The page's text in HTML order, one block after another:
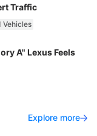
Traffic
Vehicles
A" Lexus Feels
Explore more